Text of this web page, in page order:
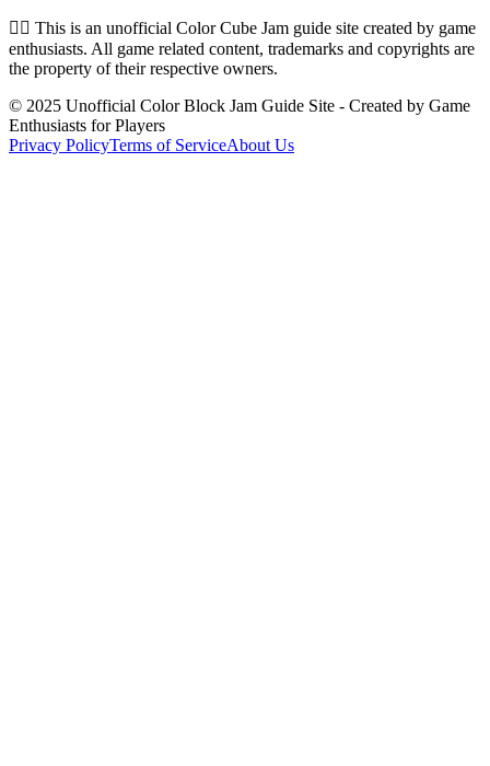
👉🏻 This is an unofficial Color Cube Jam guide site created by game
enthusiasts. All game related content, trademarks and copyrights are
the property of their respective owners.
© 2025 Unofficial Color Block Jam Guide Site - Created by Game
Enthusiasts for Players
Privacy PolicyTerms of ServiceAbout Us